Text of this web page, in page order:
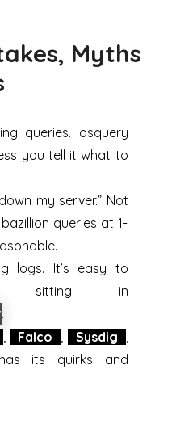
Myths
queries. osquery
you tell it what to
my server.” Not
queries at 1-
logs. It’s easy to
sitting in
.
Falco Sysdig
its quirks and